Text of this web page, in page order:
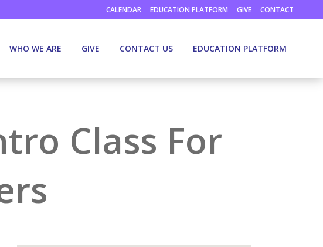
CALENDAR EDUCATION PLATFORM GIVE CONTACT
WHO WE ARE GIVE CONTACT US EDUCATION PLATFORM
Class For